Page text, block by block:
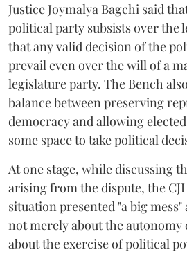
Justice Joymalya Bagchi said
political party subsists over the
that any valid decision of the
prevail even over the will of a
legislature party. The Bench
balance between preserving
democracy and allowing
some space to take political
At one stage, while discussing
arising from the dispute, the
situation presented "a big mess"
not merely about the autonomy
about the exercise of political